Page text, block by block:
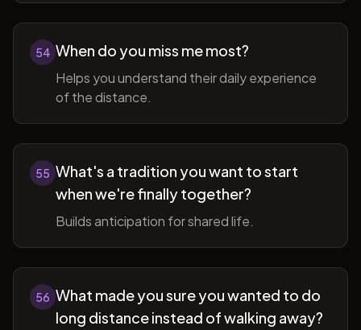
54 When do you miss me most?
Helps you understand their daily experience
of the distance.
55 What's a tradition you want to start
when we're finally together?
Builds anticipation for shared life.
56 What made you sure you wanted to do
long distance instead of walking away?